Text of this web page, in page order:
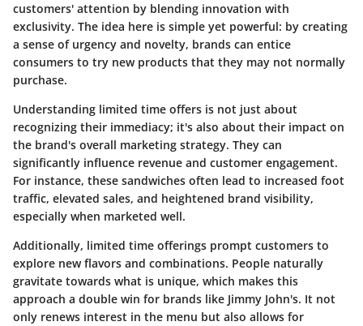
customers' attention by blending innovation with
exclusivity. The idea here is simple yet powerful: by creating
a sense of urgency and novelty, brands can entice
consumers to try new products that they may not normally
purchase.
Understanding limited time offers is not just about
recognizing their immediacy; it's also about their impact on
the brand's overall marketing strategy. They can
significantly influence revenue and customer engagement.
For instance, these sandwiches often lead to increased foot
traffic, elevated sales, and heightened brand visibility,
especially when marketed well.
Additionally, limited time offerings prompt customers to
explore new flavors and combinations. People naturally
gravitate towards what is unique, which makes this
approach a double win for brands like Jimmy John's. It not
only renews interest in the menu but also allows for